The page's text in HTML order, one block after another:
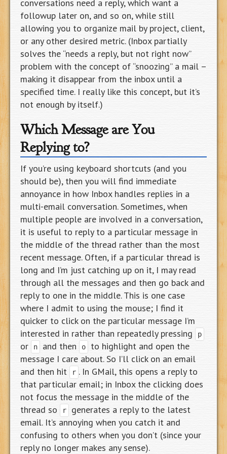
conversations need a reply, which want a
followup later on, and so on, while still
allowing you to organize mail by project, client,
or any other desired metric. (Inbox partially
solves the “needs a reply, but not right now”
problem with the concept of “snoozing” a mail –
making it disappear from the inbox until a
specified time. I really like this concept, but it’s
not enough by itself.)
Which Message are You
Replying to?
If you’re using keyboard shortcuts (and you
should be), then you will find immediate
annoyance in how Inbox handles replies in a
multi-email conversation. Sometimes, when
multiple people are involved in a conversation,
it is useful to reply to a particular message in
the middle of the thread rather than the most
recent message. Often, if a particular thread is
long and I’m just catching up on it, I may read
through all the messages and then go back and
reply to one in the middle. This is one case
where I admit to using the mouse; I find it
quicker to click on the particular message I’m
interested in rather than repeatedly pressing
p
or n and then o
to highlight and open the
message I care about. So I’ll click on an email
and then hit
r . In GMail, this opens a reply to
that particular email; in Inbox the clicking does
not focus the message in the middle of the
thread so
r
generates a reply to the latest
email. It’s annoying when you catch it and
confusing to others when you don’t (since your
reply no longer makes any sense).